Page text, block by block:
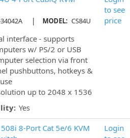
| MODEL: CS84U
interface - supports
w/ PS/2 or USB
selection via front
pushbuttons, hotkeys &
up to 2048 x 1536
Yes
to see
price
8-Port Cat 5e/6 KVM
Login